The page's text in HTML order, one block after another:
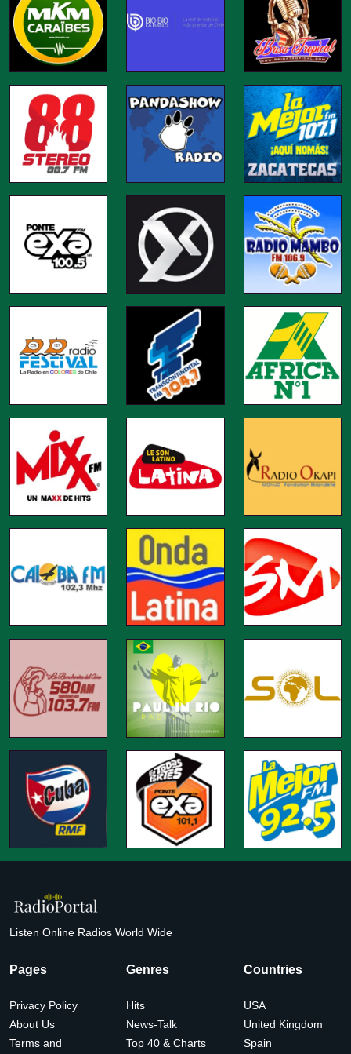
Listen Online Radios World Wide
Pages
Privacy Policy
About Us
Terms and
Genres
Hits
News-Talk
Top 40 & Charts
Countries
USA
United Kingdom
Spain